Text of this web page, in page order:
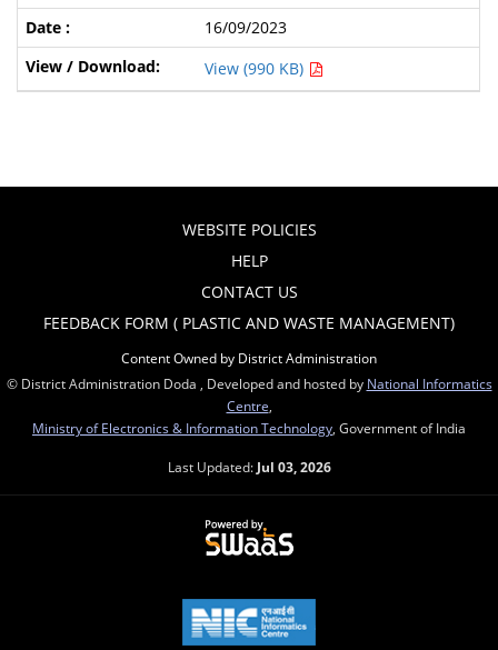
16/09/2023
View (990 KB)
WEBSITE POLICIES
HELP
CONTACT US
FEEDBACK FORM ( PLASTIC AND WASTE MANAGEMENT)
Content Owned by District Administration
© District Administration Doda , Developed and hosted by National Informatics
Centre
Ministry of Electronics & Information Technology , Government of India
Last Updated: Jul 03, 2026